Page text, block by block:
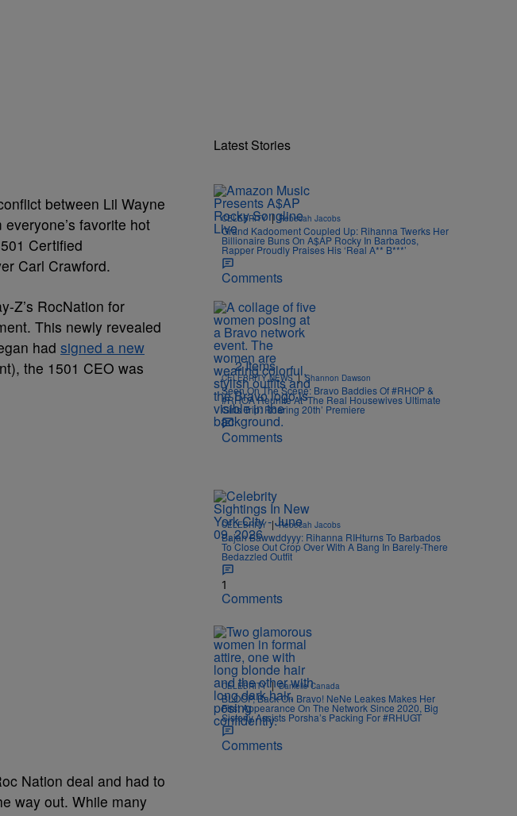
between Lil Wayne
favorite hot
Certified
Carl Crawford.
Z’s RocNation for
This newly revealed
had signed a new
the 1501 CEO was
Nation deal and had to
way out. While many
Latest Stories
CELEBRITY | Rebecah Jacobs
Grand Kadooment Coupled Up: Rihanna Twerks Her
Billionaire Buns On A$AP Rocky In Barbados,
Rapper Proudly Praises His ‘Real A** B***’
Comments
2 Items
CELEBRITY NEWS | Shannon Dawson
Seen On The Scene: Bravo Baddies Of #RHOP &
#RHOA Reunite At ‘The Real Housewives Ultimate
Girls Trip: Roaring 20th’ Premiere
Comments
CELEBRITY | Rebecah Jacobs
Bajan Bawwddyyy: Rihanna RIHturns To Barbados
To Close Out Crop Over With A Bang In Barely-There
Bedazzled Outfit
1
Comments
CELEBRITY | Danielle Canada
BLOOP, Back On Bravo! NeNe Leakes Makes Her
First Appearance On The Network Since 2020, Big
Sisterly Assists Porsha’s Packing For #RHUGT
Comments